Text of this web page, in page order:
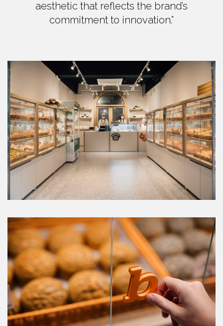
aesthetic that reflects the brand’s
commitment to innovation.”